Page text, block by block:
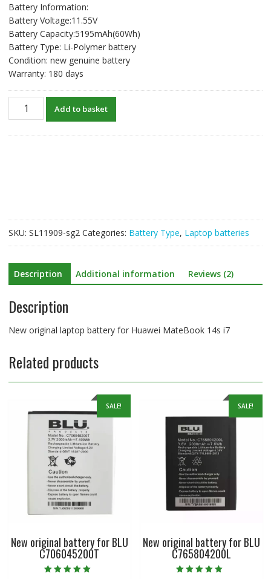
was:
S$98.85.
is:
S$76.04.
Battery Information:
Battery Voltage:11.55V
Battery Capacity:5195mAh(60Wh)
Battery Type: Li-Polymer battery
Condition: new genuine battery
Warranty: 180 days
original
quantity
Add to basket
SKU: SL11909-sg2 Categories: Battery Type, Laptop batteries
Description Additional information Reviews (2)
Description
New original laptop battery for Huawei MateBook 14s i7
Related products
SALE!
New original battery for BLU
C706045200T
SALE!
New original battery for BLU
C765804200L